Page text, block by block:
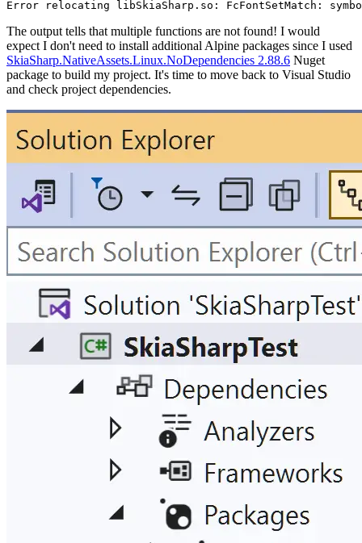
The output tells that multiple functions are not found! I would
expect I don't need to install additional Alpine packages since I used
SkiaSharp.NativeAssets.Linux.NoDependencies 2.88.6 Nuget
package to build my project. It's time to move back to Visual Studio
and check project dependencies.